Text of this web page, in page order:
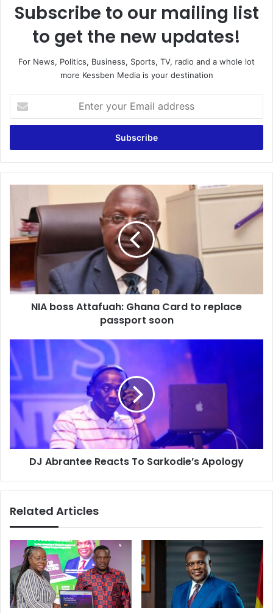
Subscribe to our mailing list
to get the new updates!
For News, Politics, Business, Sports, TV, radio and a whole lot
more Kessben Media is your destination
your
Email
Attafuah:
Ghana
Card
passport
soon
NIA boss Attafuah: Ghana Card to replace
passport soon
DJ
Abrantee
Reacts
To
Sarkodie’s
Apology
DJ Abrantee Reacts To Sarkodie’s Apology
Related Articles